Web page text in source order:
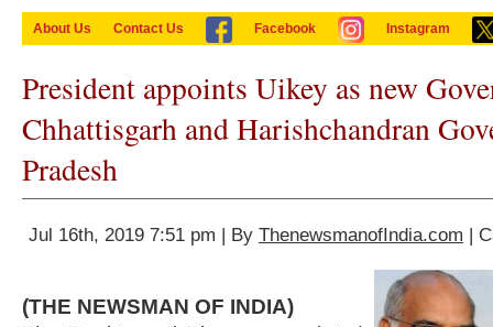
About Us Contact Us Facebook Instagram
President appoints Uikey as new
Chhattisgarh and Harishchandran
Pradesh
Jul 16th, 2019 7:51 pm | By ThenewsmanofIndia.com |
(THE NEWSMAN OF INDIA)